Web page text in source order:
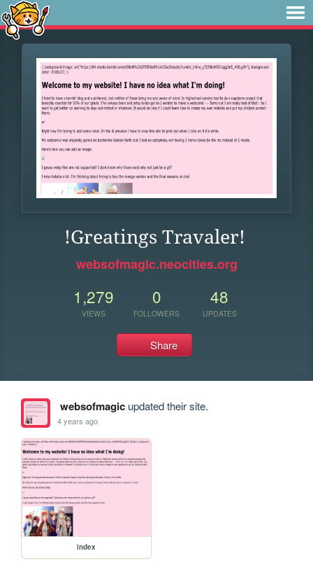
!Greatings Travaler!
websofmagic.neocities.org
1,279
VIEWS
0
FOLLOWERS
48
UPDATES
Share
websofmagicupdated their site.
4 years ago
index